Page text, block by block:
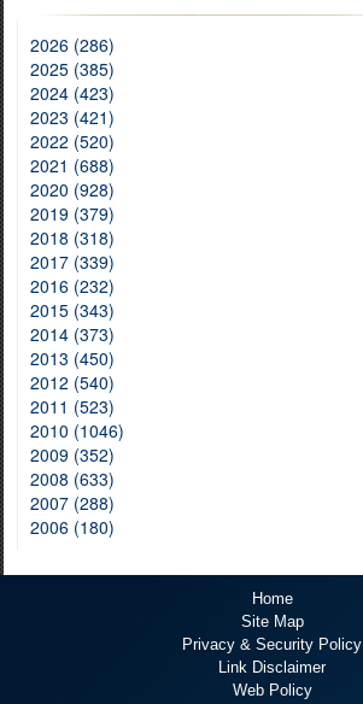
2026 (286)
2025 (385)
2024 (423)
2023 (421)
2022 (520)
2021 (688)
2020 (928)
2019 (379)
2018 (318)
2017 (339)
2016 (232)
2015 (343)
2014 (373)
2013 (450)
2012 (540)
2011 (523)
2010 (1046)
2009 (352)
2008 (633)
2007 (288)
2006 (180)
Home
Site Map
Privacy & Security Policy
Link Disclaimer
Web Policy